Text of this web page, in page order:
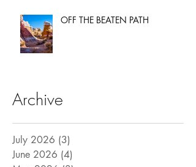
OFF THE BEATEN PATH
Archive
July 2026 (3)
June 2026 (4)